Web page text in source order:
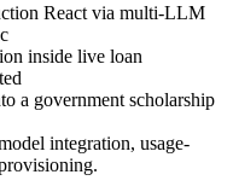
React via multi-LLM
inside live loan
a government scholarship
integration, usage-